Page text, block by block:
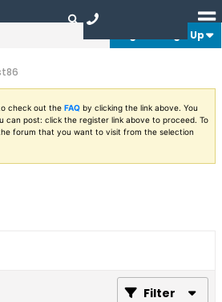
Login or Sign Up
check out the FAQ by clicking the link above. You
can post: click the register link above to proceed. To
forum that you want to visit from the selection
Filter